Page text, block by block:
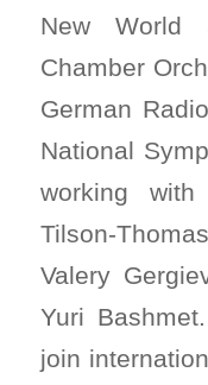
New World
Chamber
German
National
working
Tilson-
Valery
Yuri
join